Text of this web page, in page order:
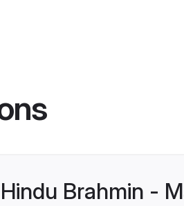
Brahmin -